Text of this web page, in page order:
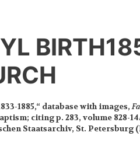
1833-1885,“ database with images,
citing p. 283, volume
Staatsarchiv, St.